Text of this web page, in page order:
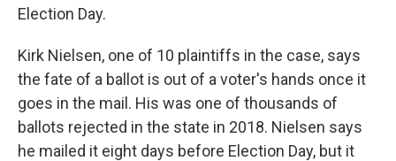
Election Day.
Kirk Nielsen, one of 10 plaintiffs in the case, says
the fate of a ballot is out of a voter's hands once it
goes in the mail. His was one of thousands of
ballots rejected in the state in 2018. Nielsen says
he mailed it eight days before Election Day, but it